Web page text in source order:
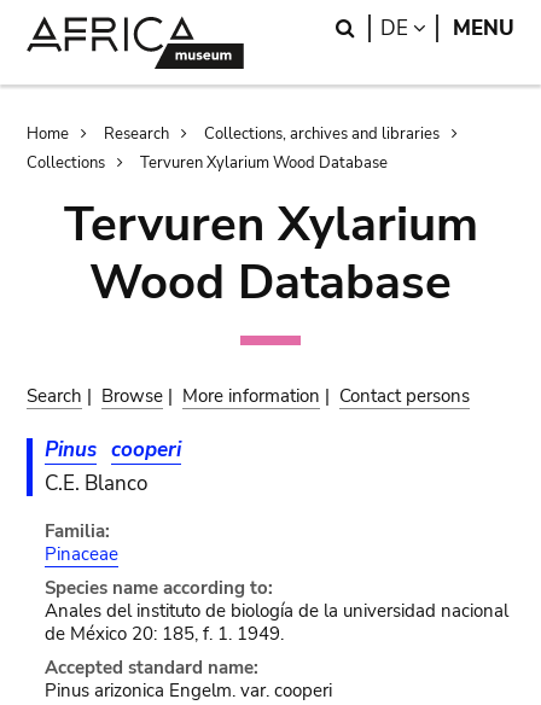
Search
DE LANGUAGE
MENU
Breadcrumb
Home Research
Collections, archives and libraries
Collections
Tervuren Xylarium Wood Database
Tervuren Xylarium
Wood Database
Search | Browse | More information | Contact persons
Pinus cooperi
C.E. Blanco
Familia:
Pinaceae
Species name according to:
Anales del instituto de biología de la universidad nacional
de México 20: 185, f. 1. 1949.
Accepted standard name:
Pinus arizonica Engelm. var. cooperi